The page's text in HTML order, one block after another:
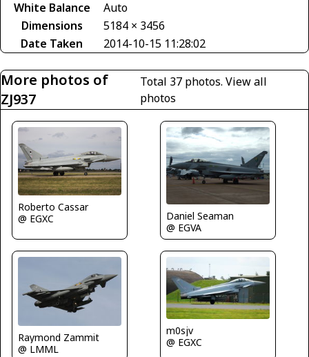
White Balance
Auto
Dimensions
5184 × 3456
Date Taken
2014-10-15 11:28:02
More photos of
ZJ937
Total 37 photos. View all
photos
Roberto Cassar
@ EGXC
Daniel Seaman
@ EGVA
Raymond Zammit
@ LMML
m0sjv
@ EGXC